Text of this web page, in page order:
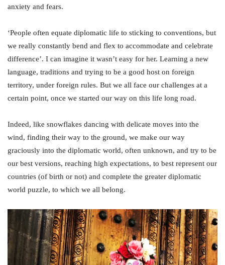
anxiety and fears.
‘People often equate diplomatic life to sticking to conventions, but
we really constantly bend and flex to accommodate and celebrate
difference’. I can imagine it wasn’t easy for her. Learning a new
language, traditions and trying to be a good host on foreign
territory, under foreign rules. But we all face our challenges at a
certain point, once we started our way on this life long road.
Indeed, like snowflakes dancing with delicate moves into the
wind, finding their way to the ground, we make our way
graciously into the diplomatic world, often unknown, and try to be
our best versions, reaching high expectations, to best represent our
countries (of birth or not) and complete the greater diplomatic
world puzzle, to which we all belong.